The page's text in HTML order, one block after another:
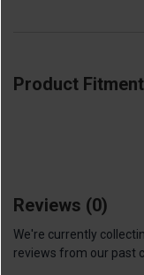
Product Fitment
Reviews (0)
We're currently
reviews from our past